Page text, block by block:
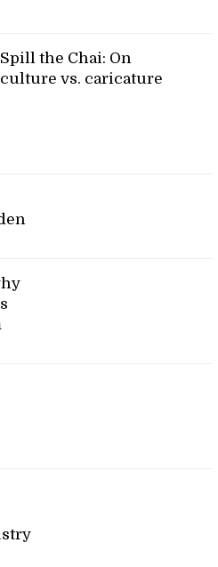
Spill the Chai: On
culture vs. caricature